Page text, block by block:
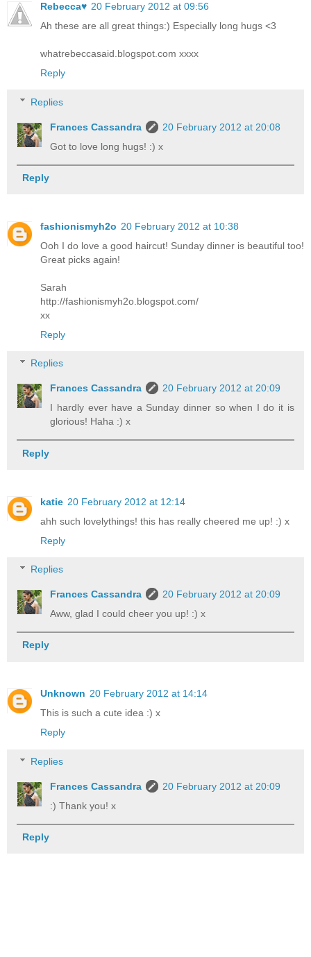
Rebecca♥ 20 February 2012 at 09:56
Ah these are all great things:) Especially long hugs <3
whatrebeccasaid.blogspot.com xxxx
Reply
Replies
Frances Cassandra
20 February 2012 at 20:08
Got to love long hugs! :) x
Reply
fashionismyh2o 20 February 2012 at 10:38
Ooh I do love a good haircut! Sunday dinner is beautiful too!
Great picks again!
Sarah
http://fashionismyh2o.blogspot.com/
xx
Reply
Replies
Frances Cassandra
20 February 2012 at 20:09
I hardly ever have a Sunday dinner so when I do it is
glorious! Haha :) x
Reply
katie 20 February 2012 at 12:14
ahh such lovelythings! this has really cheered me up! :) x
Reply
Replies
Frances Cassandra
20 February 2012 at 20:09
Aww, glad I could cheer you up! :) x
Reply
Unknown 20 February 2012 at 14:14
This is such a cute idea :) x
Reply
Replies
Frances Cassandra
20 February 2012 at 20:09
:) Thank you! x
Reply